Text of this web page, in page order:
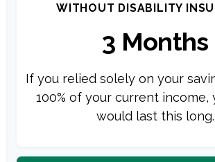
WITHOUT DISABILITY
3 Months
If you relied solely on your
100% of your current income,
would last this long.